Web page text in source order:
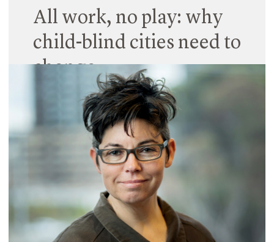
All work, no play: why
child-blind cities need to
change
07 December 2017
At the inaugural Urbanity conference in Brisbane,
architect Natalia Krysiak presented her recent
findings on the future of city living and why our
city planners need to urgently find (and listen to)
their inner-child. With…
Read More